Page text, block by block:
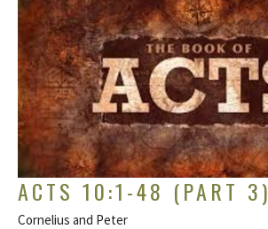
ACTS 10:1-48 (PART 3)
Cornelius and Peter